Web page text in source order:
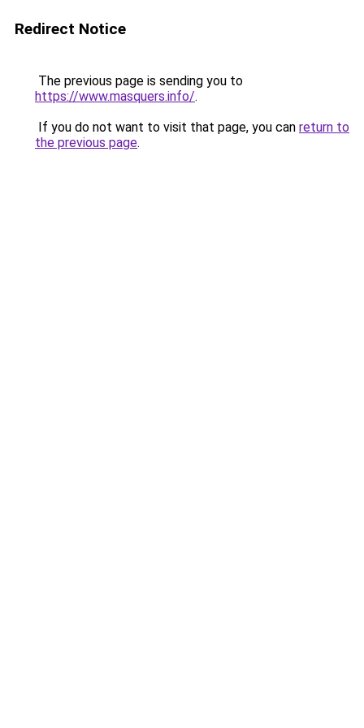
Redirect Notice
The previous page is sending you to
https://www.masquers.info/.
If you do not want to visit that page, you can return to
the previous page.